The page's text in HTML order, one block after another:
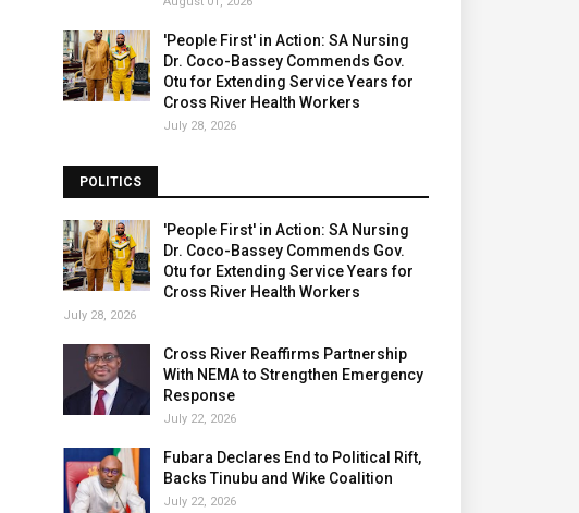
'People First' in Action: SA Nursing
Dr. Coco-Bassey Commends Gov.
Otu for Extending Service Years for
Cross River Health Workers
July 28, 2026
POLITICS
'People First' in Action: SA Nursing
Dr. Coco-Bassey Commends Gov.
Otu for Extending Service Years for
Cross River Health Workers
July 28, 2026
Cross River Reaffirms Partnership
With NEMA to Strengthen Emergency
Response
July 22, 2026
Fubara Declares End to Political Rift,
Backs Tinubu and Wike Coalition
July 22, 2026